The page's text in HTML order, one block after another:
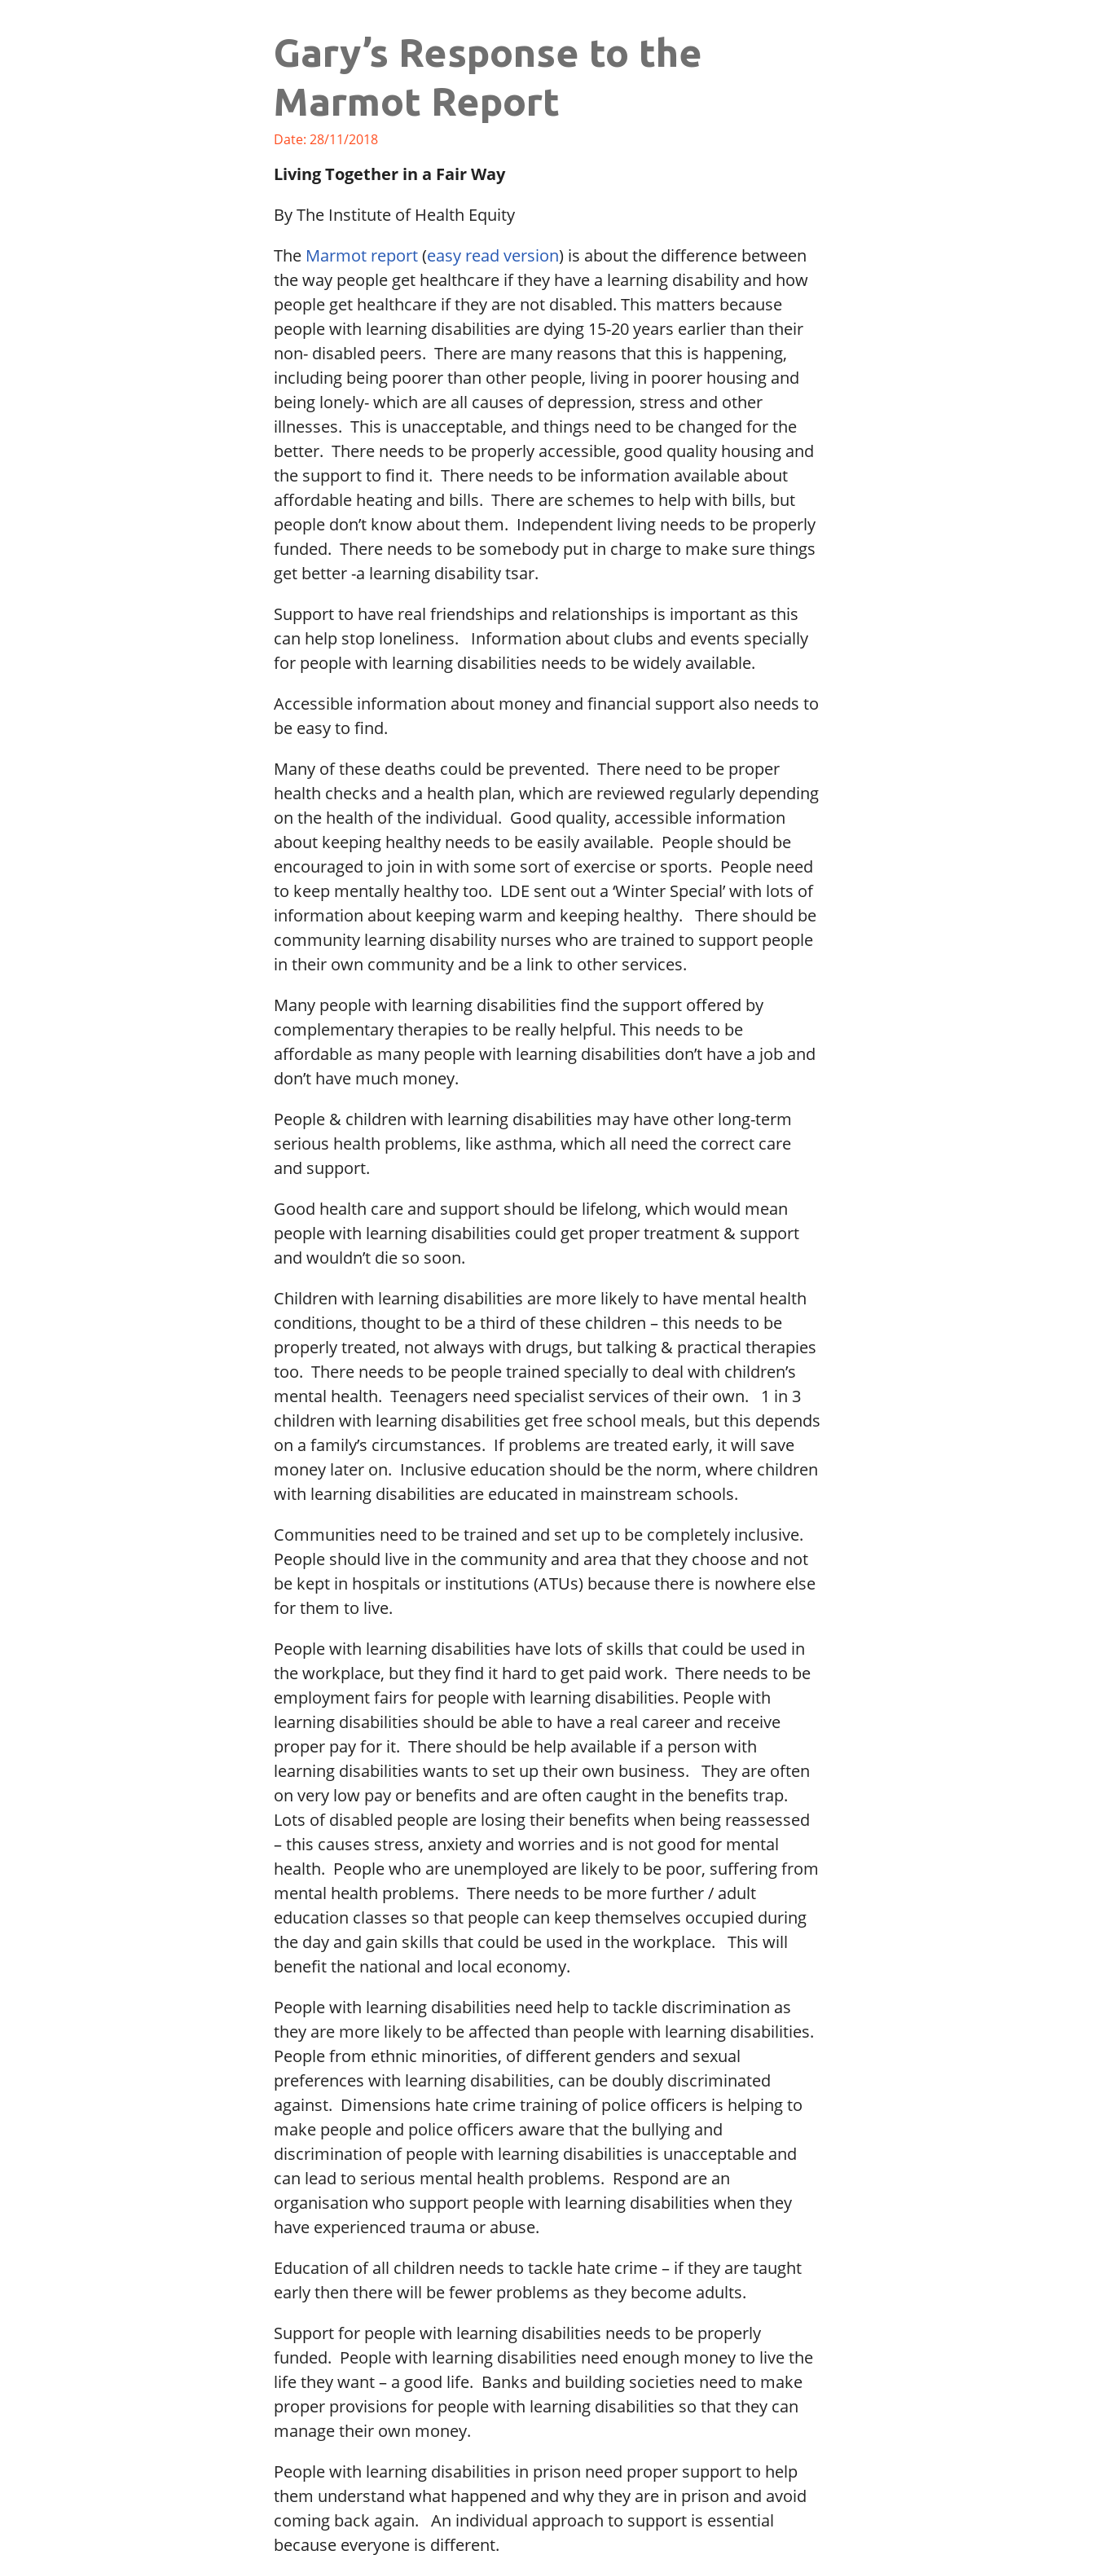
Gary’s Response to the
Marmot Report
Date: 28/11/2018
Living Together in a Fair Way
By The Institute of Health Equity
The Marmot report(easy read version) is about the difference between
the way people get healthcare if they have a learning disability and how
people get healthcare if they are not disabled. This matters because
people with learning disabilities are dying 15-20 years earlier than their
non- disabled peers. There are many reasons that this is happening,
including being poorer than other people, living in poorer housing and
being lonely- which are all causes of depression, stress and other
illnesses. This is unacceptable, and things need to be changed for the
better. There needs to be properly accessible, good quality housing and
the support to find it. There needs to be information available about
affordable heating and bills. There are schemes to help with bills, but
people don’t know about them. Independent living needs to be properly
funded. There needs to be somebody put in charge to make sure things
get better -a learning disability tsar.
Support to have real friendships and relationships is important as this
can help stop loneliness. Information about clubs and events specially
for people with learning disabilities needs to be widely available.
Accessible information about money and financial support also needs to
be easy to find.
Many of these deaths could be prevented. There need to be proper
health checks and a health plan, which are reviewed regularly depending
on the health of the individual. Good quality, accessible information
about keeping healthy needs to be easily available. People should be
encouraged to join in with some sort of exercise or sports. People need
to keep mentally healthy too. LDE sent out a ‘Winter Special’ with lots of
information about keeping warm and keeping healthy. There should be
community learning disability nurses who are trained to support people
in their own community and be a link to other services.
Many people with learning disabilities find the support offered by
complementary therapies to be really helpful. This needs to be
affordable as many people with learning disabilities don’t have a job and
don’t have much money.
People & children with learning disabilities may have other long-term
serious health problems, like asthma, which all need the correct care
and support.
Good health care and support should be lifelong, which would mean
people with learning disabilities could get proper treatment & support
and wouldn’t die so soon.
Children with learning disabilities are more likely to have mental health
conditions, thought to be a third of these children – this needs to be
properly treated, not always with drugs, but talking & practical therapies
too. There needs to be people trained specially to deal with children’s
mental health. Teenagers need specialist services of their own. 1 in 3
children with learning disabilities get free school meals, but this depends
on a family’s circumstances. If problems are treated early, it will save
money later on. Inclusive education should be the norm, where children
with learning disabilities are educated in mainstream schools.
Communities need to be trained and set up to be completely inclusive.
People should live in the community and area that they choose and not
be kept in hospitals or institutions (ATUs) because there is nowhere else
for them to live.
People with learning disabilities have lots of skills that could be used in
the workplace, but they find it hard to get paid work. There needs to be
employment fairs for people with learning disabilities. People with
learning disabilities should be able to have a real career and receive
proper pay for it. There should be help available if a person with
learning disabilities wants to set up their own business. They are often
on very low pay or benefits and are often caught in the benefits trap.
Lots of disabled people are losing their benefits when being reassessed
– this causes stress, anxiety and worries and is not good for mental
health. People who are unemployed are likely to be poor, suffering from
mental health problems. There needs to be more further / adult
education classes so that people can keep themselves occupied during
the day and gain skills that could be used in the workplace. This will
benefit the national and local economy.
People with learning disabilities need help to tackle discrimination as
they are more likely to be affected than people with learning disabilities.
People from ethnic minorities, of different genders and sexual
preferences with learning disabilities, can be doubly discriminated
against. Dimensions hate crime training of police officers is helping to
make people and police officers aware that the bullying and
discrimination of people with learning disabilities is unacceptable and
can lead to serious mental health problems. Respond are an
organisation who support people with learning disabilities when they
have experienced trauma or abuse.
Education of all children needs to tackle hate crime – if they are taught
early then there will be fewer problems as they become adults.
Support for people with learning disabilities needs to be properly
funded. People with learning disabilities need enough money to live the
life they want – a good life. Banks and building societies need to make
proper provisions for people with learning disabilities so that they can
manage their own money.
People with learning disabilities in prison need proper support to help
them understand what happened and why they are in prison and avoid
coming back again. An individual approach to support is essential
because everyone is different.